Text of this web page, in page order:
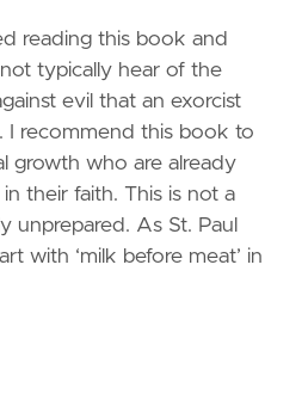
reading this book and
typically hear of the
evil that an exorcist
I recommend this book to
growth who are already
their faith. This is not a
unprepared. As St. Paul
with ‘milk before meat’ in